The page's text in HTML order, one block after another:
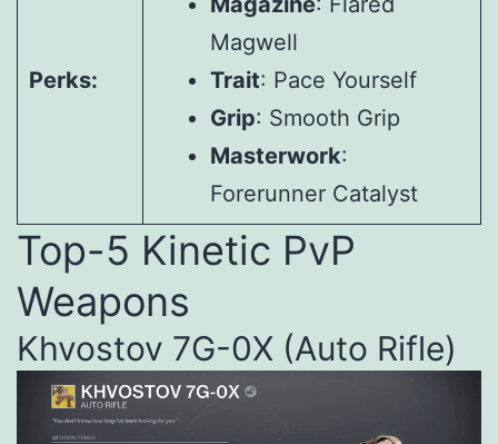
Perks:
Magwell
Trait: Pace Yourself
Grip: Smooth Grip
Masterwork:
Forerunner Catalyst
Top-5 Kinetic PvP
Weapons
Khvostov 7G-0X (Auto Rifle)